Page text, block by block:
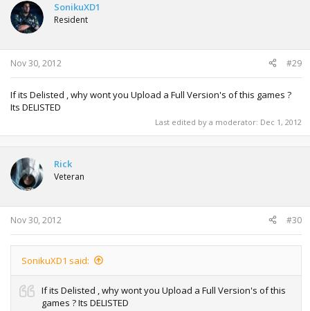
SonikuXD1
Resident
Nov 30, 2012 #29
If its Delisted , why wont you Upload a Full Version's of this games ?
Its DELISTED
Last edited by a moderator: Dec 1, 2012
Rick
Veteran
Nov 30, 2012 #30
SonikuXD1 said:
If its Delisted , why wont you Upload a Full Version's of this
games ? Its DELISTED